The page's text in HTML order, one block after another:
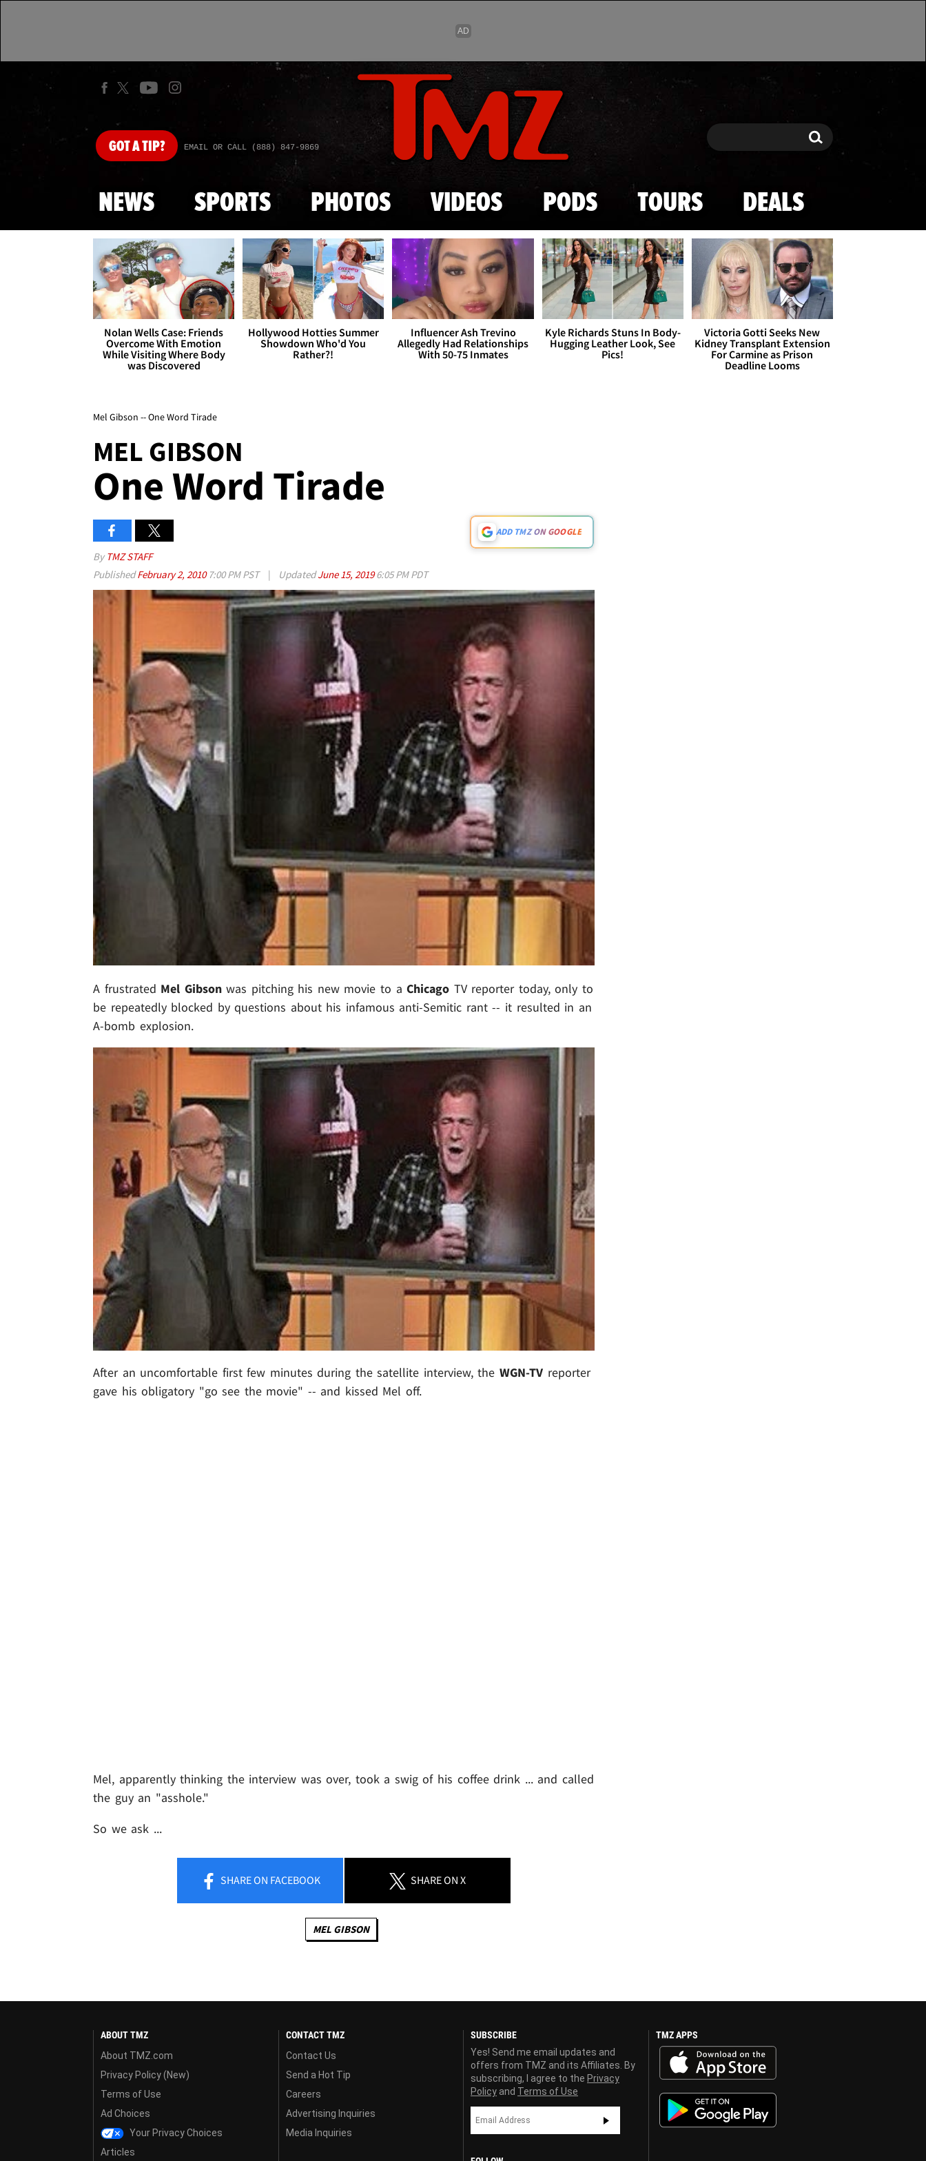
Skip to main content
GOTA TIP? EMAIL OR CALL (888) 847-9869 Search Search
NEWS SPORTS PHOTOS VIDEOS PODS TOURS DEALS
Nolan Wells Case: Friends
Overcome With Emotion
While Visiting Where Body
was Discovered
Hollywood Hotties Summer
Showdown Who'd You
Rather?!
Influencer Ash Trevino
Allegedly Had Relationships
With 50-75 Inmates
Kyle Richards Stuns In Body-
Hugging Leather Look, See
Pics!
Victoria Gotti Seeks New
Kidney Transplant Extension
For Carmine as Prison
Deadline Looms
Mel Gibson -- One Word Tirade
MEL GIBSON
One Word Tirade
ADD TMZ ON GOOGLE
By TMZ STAFF
PublishedFebruary 2, 2010 7:00 PM PST | UpdatedJune 15, 20196:05 PM PDT
A frustrated Mel Gibsonwas pitching his new movie to aChicago TV reporter today, only to
be repeatedly blocked by questions about his infamous anti-Semitic rant -- it resulted in an
A-bomb explosion.
After an uncomfortable first few minutes during the satellite interview, theWGN-TV reporter
gave his obligatory "go see the movie" -- and kissed Mel off.
Mel, apparently thinking the interview was over, took a swig of his coffee drink ... and called
the guy an "asshole."
So we ask ...
SHAREON FACEBOOK SHAREON X
MEL GIBSON
ABOUT TMZ
About TMZ.com
Privacy Policy (New)
Terms of Use
Ad Choices
Your Privacy Choices
Articles
CONTACT TMZ
Contact Us
Send a Hot Tip
Careers
Advertising Inquiries
Media Inquiries
SUBSCRIBE
Yes! Send me email updates and
offers from TMZ and its Affiliates. By
subscribing, I agree to the Privacy
Policy and Terms of Use
TMZ APPS